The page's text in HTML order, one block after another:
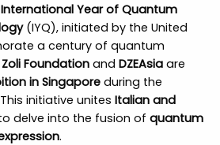
International Year of Quantum
(IYQ), initiated by the United
a century of quantum
Foundationand DZEAsia are
in Singaporeduring the
initiative unites Italian and
delve into the fusion of quantum
.